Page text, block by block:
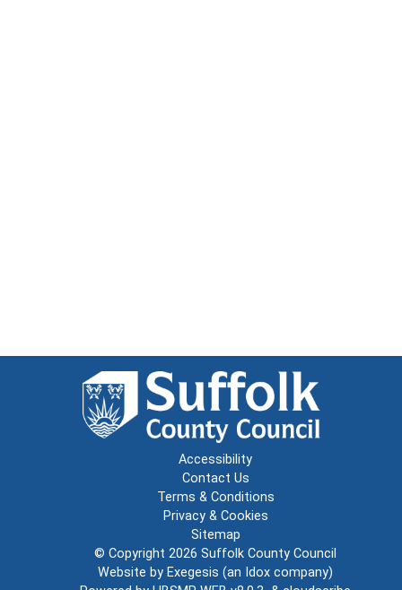
Accessibility
Contact Us
Terms & Conditions
Privacy & Cookies
Sitemap
© Copyright 2026 Suffolk County Council
Website by Exegesis (an Idox company)